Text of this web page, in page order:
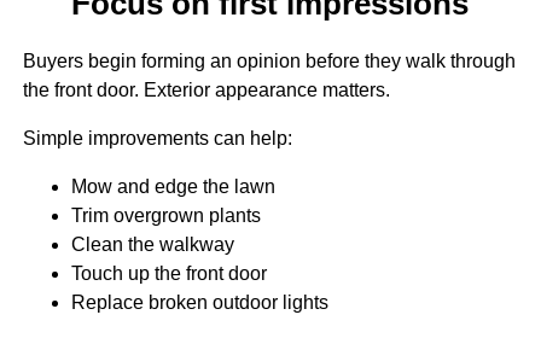
Buyers begin forming an opinion before they walk through
the front door. Exterior appearance matters.
Simple improvements can help:
Mow and edge the lawn
Trim overgrown plants
Clean the walkway
Touch up the front door
Replace broken outdoor lights